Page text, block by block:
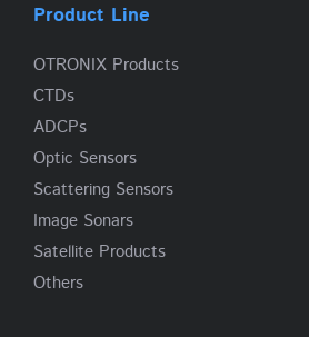
Product Line
OTRONIX Products
CTDs
ADCPs
Optic Sensors
Scattering Sensors
Image Sonars
Satellite Products
Others